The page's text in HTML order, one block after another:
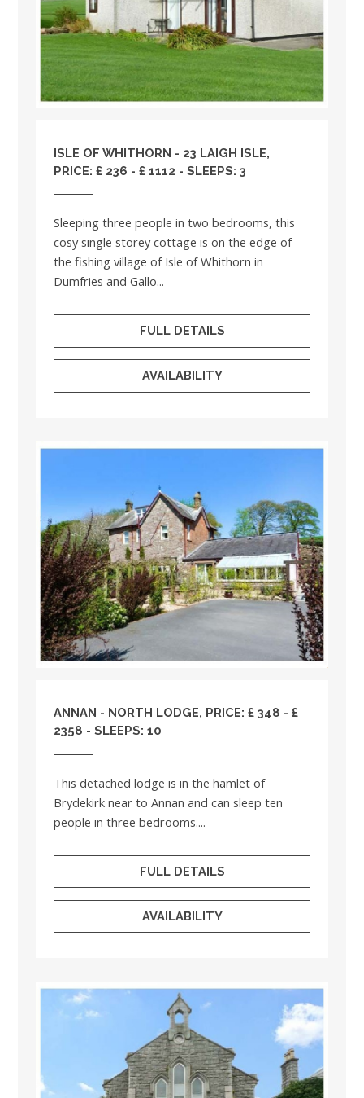
ISLE OF WHITHORN - 23 LAIGH ISLE,
PRICE: £ 236 - £ 1112 - SLEEPS: 3
Sleeping three people in two bedrooms, this
cosy single storey cottage is on the edge of
the fishing village of Isle of Whithorn in
Dumfries and Gallo...
FULL DETAILS
AVAILABILITY
ANNAN - NORTH LODGE, PRICE: £ 348 - £
2358 - SLEEPS: 10
This detached lodge is in the hamlet of
Brydekirk near to Annan and can sleep ten
people in three bedrooms....
FULL DETAILS
AVAILABILITY